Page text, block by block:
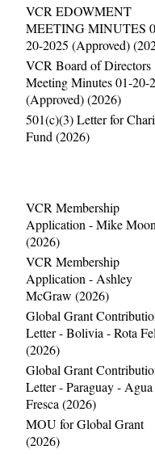
VCR EDOWMENT
MEETING MINUTES
20-2025 (Approved)
VCR Board of Directors
Meeting Minutes 01-20-
(Approved) (2026)
501(c)(3) Letter for
Fund (2026)
VCR Membership
Application - Mike
(2026)
VCR Membership
Application - Ashley
McGraw (2026)
Global Grant
Letter - Bolivia - Rota
(2026)
Global Grant
Letter - Paraguay - Agua
Fresca (2026)
MOU for Global Grant
(2026)